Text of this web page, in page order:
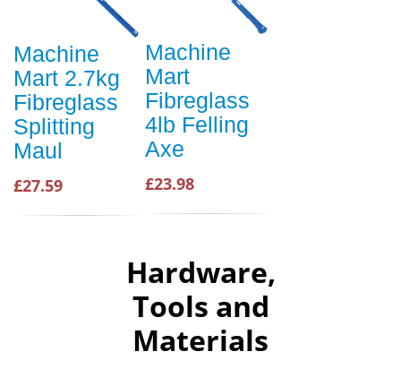
Machine
Mart 2.7kg
Fibreglass
Splitting
Maul
£27.59
Machine
Mart
Fibreglass
4lb Felling
Axe
£23.98
Hardware,
Tools and
Materials